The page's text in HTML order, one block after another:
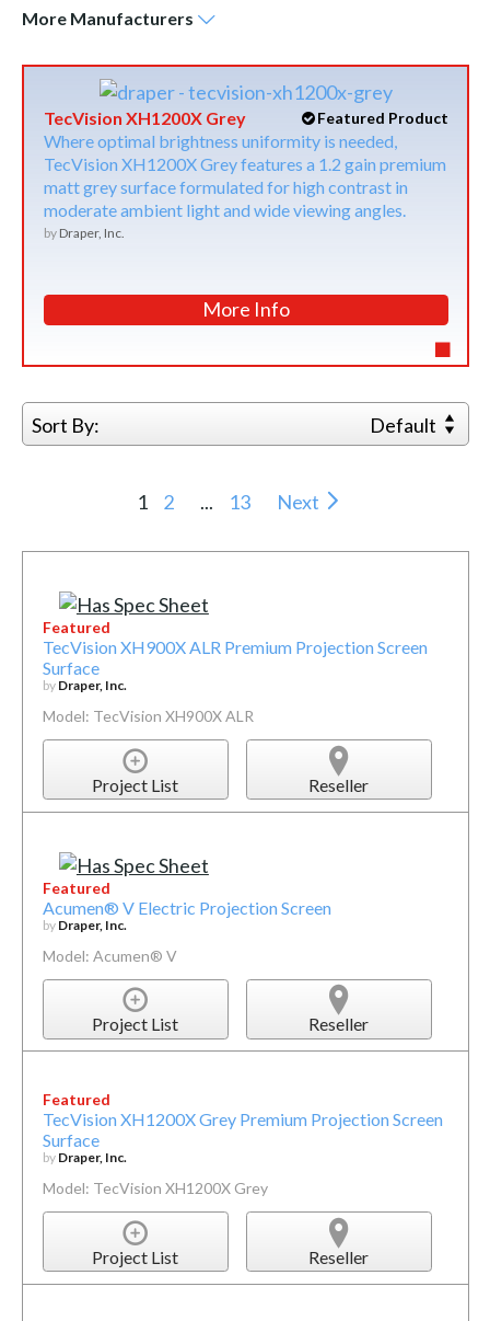
More Manufacturers
Featured Product
TecVision XH1200X Grey
Where optimal brightness uniformity is needed,
TecVision XH1200X Grey features a 1.2 gain premium
matt grey surface formulated for high contrast in
moderate ambient light and wide viewing angles.
by Draper, Inc.
More Info
Sort By: Default
1 2 ... 13 Next
Featured
TecVision XH900X ALR Premium Projection Screen
Surface
by Draper, Inc.
Model: TecVision XH900X ALR
Project List Reseller
Featured
Acumen® V Electric Projection Screen
by Draper, Inc.
Model: Acumen® V
Project List Reseller
Featured
TecVision XH1200X Grey Premium Projection Screen
Surface
by Draper, Inc.
Model: TecVision XH1200X Grey
Project List Reseller